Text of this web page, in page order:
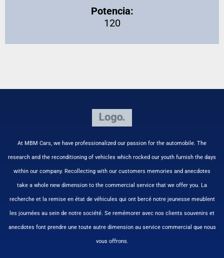
Potencia:
120
At MBM Cars, we have professionalized our passion for the automobile. The
research and the reconditioning of vehicles which rocked our youth furnish the days
within our company. Recollecting with our customers memories and anecdotes
take a whole new dimension to the commercial service that we offer you. La
recherche et la remise en état de véhicules qui ont bercé notre jeunesse meublent
les journées au sein de notre société. Se remémorer avec nos clients souvenirs et
anecdotes font prendre une toute autre dimension au service commercial que nous
vous offrons.